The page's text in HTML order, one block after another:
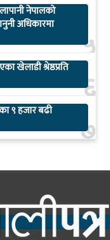
५
नेपालको
अधिकारमा
६
खेलाडी श्रेष्ठप्रति
७
९ हजार बढी